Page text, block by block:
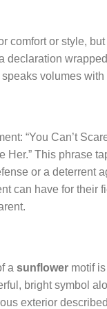
comfort or style,
declaration
volumes
“You Can’t
This phrase
or a
can have for
a sunflower motif
bright symbol
exterior